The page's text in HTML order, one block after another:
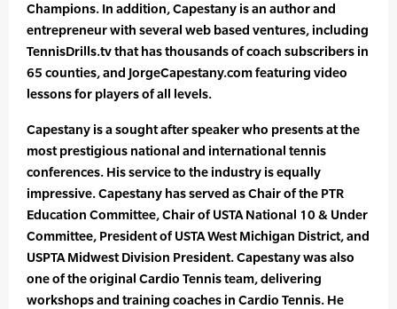
Champions. In addition, Capestany is an author and
entrepreneur with several web based ventures, including
TennisDrills.tv that has thousands of coach subscribers in
65 counties, and JorgeCapestany.com featuring video
lessons for players of all levels.
Capestany is a sought after speaker who presents at the
most prestigious national and international tennis
conferences. His service to the industry is equally
impressive. Capestany has served as Chair of the PTR
Education Committee, Chair of USTA National 10 & Under
Committee, President of USTA West Michigan District, and
USPTA Midwest Division President. Capestany was also
one of the original Cardio Tennis team, delivering
workshops and training coaches in Cardio Tennis. He